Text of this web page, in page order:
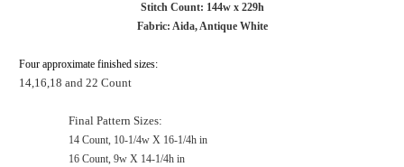
Stitch Count: 144w x 229h
Fabric: Aida, Antique White
Four approximate finished sizes:
14,16,18 and 22 Count
Final Pattern Sizes:
14 Count, 10-1/4w X 16-1/4h in
16 Count, 9w X 14-1/4h in